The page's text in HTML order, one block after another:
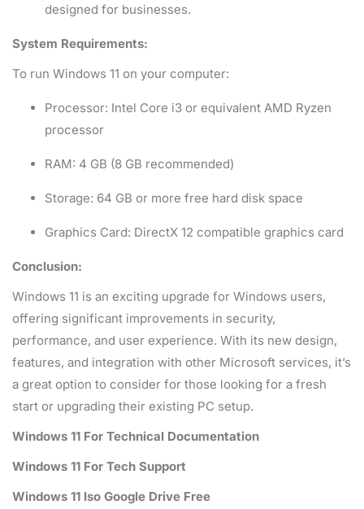
designed for businesses.
System Requirements:
To run Windows 11 on your computer:
Processor: Intel Core i3 or equivalent AMD Ryzen
processor
RAM: 4 GB (8 GB recommended)
Storage: 64 GB or more free hard disk space
Graphics Card: DirectX 12 compatible graphics card
Conclusion:
Windows 11 is an exciting upgrade for Windows users,
offering significant improvements in security,
performance, and user experience. With its new design,
features, and integration with other Microsoft services, it’s
a great option to consider for those looking for a fresh
start or upgrading their existing PC setup.
Windows 11 For Technical Documentation
Windows 11 For Tech Support
Windows 11 Iso Google Drive Free